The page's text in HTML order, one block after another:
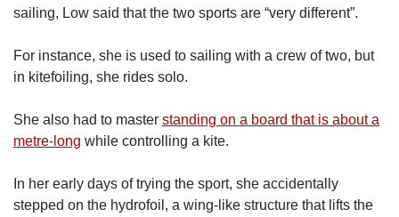
sailing, Low said that the two sports are “very different”.
For instance, she is used to sailing with a crew of two, but
in kitefoiling, she rides solo.
She also had to master standing on a board that is about a
metre-long while controlling a kite.
In her early days of trying the sport, she accidentally
stepped on the hydrofoil, a wing-like structure that lifts the